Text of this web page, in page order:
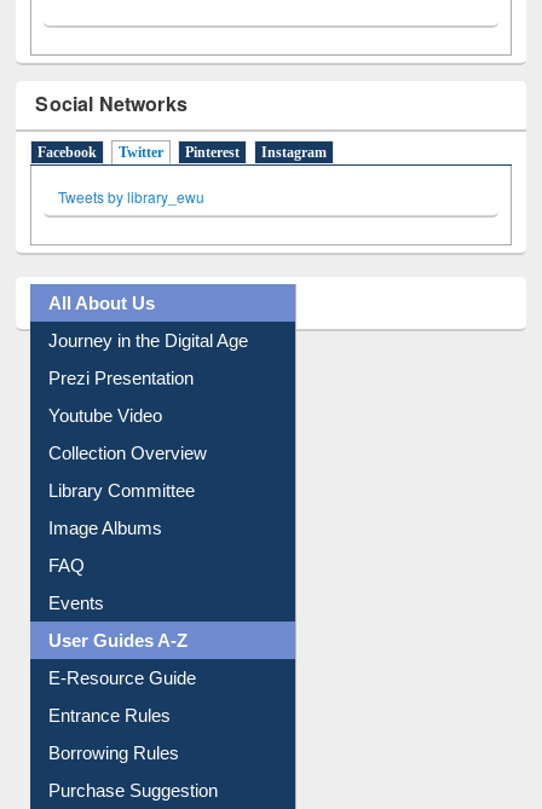
Social Networks
Tweets by library_ewu
Prezi Presentation
Youtube Video
Collection Overview
Library Committee
Image Albums
FAQ
Events
User Guides A-Z
E-Resource Guide
Entrance Rules
Borrowing Rules
Purchase Suggestion
Citation style
Downloadable Guides